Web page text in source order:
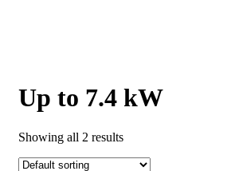
Up to 7.4 kW
Showing all 2 results